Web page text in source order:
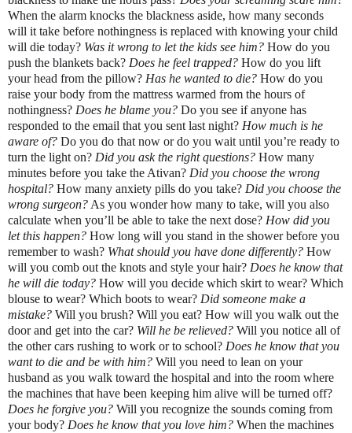
When the alarm knocks the blackness aside, how many seconds
will it take before nothingness is replaced with knowing your child
will die today? Was it wrong to let the kids see him? How do you
push the blankets back? Does he feel trapped? How do you lift
your head from the pillow? Has he wanted to die? How do you
raise your body from the mattress warmed from the hours of
nothingness? Does he blame you? Do you see if anyone has
responded to the email that you sent last night? How much is he
aware of? Do you do that now or do you wait until you’re ready to
turn the light on? Did you ask the right questions? How many
minutes before you take the Ativan? Did you choose the wrong
hospital? How many anxiety pills do you take? Did you choose the
wrong surgeon? As you wonder how many to take, will you also
calculate when you’ll be able to take the next dose? How did you
let this happen? How long will you stand in the shower before you
remember to wash? What should you have done differently? How
will you comb out the knots and style your hair? Does he know that
he will die today? How will you decide which skirt to wear? Which
blouse to wear? Which boots to wear? Did someone make a
mistake? Will you brush? Will you eat? How will you walk out the
door and get into the car? Will he be relieved? Will you notice all of
the other cars rushing to work or to school? Does he know that you
want to die and be with him? Will you need to lean on your
husband as you walk toward the hospital and into the room where
Does he forgive you? Will you recognize the sounds coming from
your body? Does he know that you love him? When the machines